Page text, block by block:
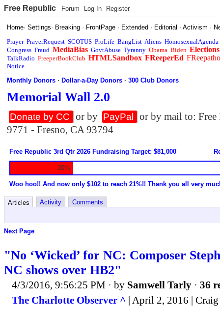
Free Republic Forum Log In Register
Home·Settings· Breaking · FrontPage · Extended · Editorial ·Activism ·
Prayer PrayerRequest SCOTUS ProLife BangList Aliens HomosexualAgenda
Congress Fraud MediaBias GovtAbuse Tyranny Obama Biden Elections
TalkRadio FreeperBookClub HTMLSandbox FReeperEd
Notice
Monthly Donors ·Dollar-a-Day Donors ·300 Club Donors
Memorial Wall 2.0
Donate by CC or by PayPal
or by mail to:
9771 - Fresno, CA 93794
Free Republic 3rd Qtr 2026 Fundraising Target: $81,000
20%
Woo hoo!! And now only $102 to reach 21%!! Thank you all very
Articles Activity Comments
Next Page
"No ‘Wicked’ for NC: Composer
NC shows over HB2"
4/3/2016, 9:56:25 PM · by Samwell Tarly · 36
The Charlotte Observer ^ | April 2, 2016 |